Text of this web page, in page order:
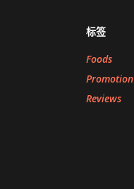
标签
Foods
Promotion
Reviews